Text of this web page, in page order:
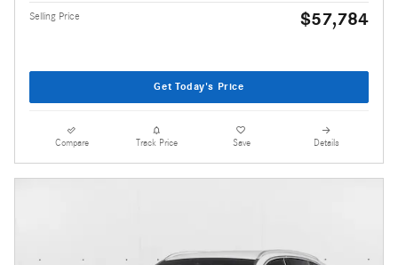
Selling Price $57,784
Get Today's Price
Compare Track Price Save Details